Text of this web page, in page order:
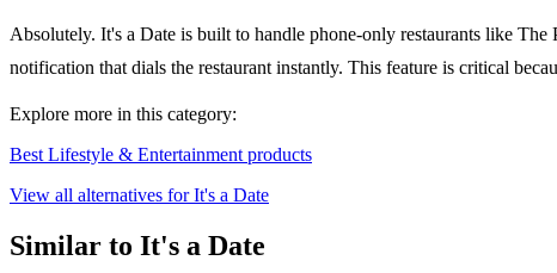
Absolutely. It's a Date is built to handle phone-only restaurants like
notification that dials the restaurant instantly. This feature is critical
Explore more in this category:
Best Lifestyle & Entertainment products
View all alternatives for It's a Date
Similar to It's a Date